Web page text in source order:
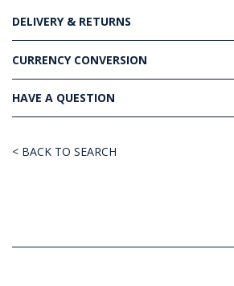
DELIVERY & RETURNS
CURRENCY CONVERSION
HAVE A QUESTION
< BACK TO SEARCH